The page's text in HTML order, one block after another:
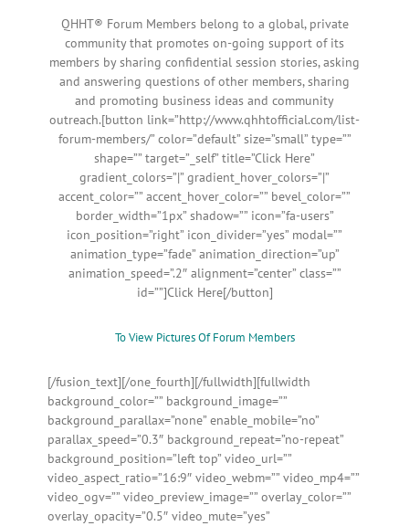
QHHT® Forum Members belong to a global, private
community that promotes on-going support of its
members by sharing confidential session stories, asking
and answering questions of other members, sharing
and promoting business ideas and community
outreach.[button link=”http://www.qhhtofficial.com/list-
forum-members/” color=”default” size=”small” type=””
shape=”” target=”_self” title=”Click Here”
gradient_colors=”|” gradient_hover_colors=”|”
accent_color=”” accent_hover_color=”” bevel_color=””
border_width=”1px” shadow=”” icon=”fa-users”
icon_position=”right” icon_divider=”yes” modal=””
animation_type=”fade” animation_direction=”up”
animation_speed=”.2″ alignment=”center” class=””
id=””]Click Here[/button]
To View Pictures Of Forum Members
[/fusion_text][/one_fourth][/fullwidth][fullwidth
background_color=”” background_image=””
background_parallax=”none” enable_mobile=”no”
parallax_speed=”0.3″ background_repeat=”no-repeat”
background_position=”left top” video_url=””
video_aspect_ratio=”16:9″ video_webm=”” video_mp4=””
video_ogv=”” video_preview_image=”” overlay_color=””
overlay_opacity=”0.5″ video_mute=”yes”